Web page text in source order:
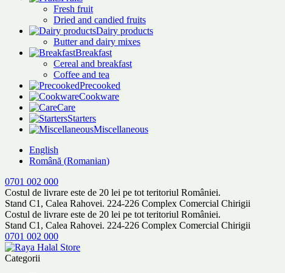
Fresh fruit
Dried and candied fruits
Dairy products
Butter and dairy mixes
Breakfast
Cereal and breakfast
Coffee and tea
Precooked
Cookware
Care
Starters
Miscellaneous
English
Română (Romanian)
0701 002 000
Costul de livrare este de 20 lei pe tot teritoriul României.
Stand C1, Calea Rahovei. 224-226 Complex Comercial Chirigii
Costul de livrare este de 20 lei pe tot teritoriul României.
Stand C1, Calea Rahovei. 224-226 Complex Comercial Chirigii
0701 002 000
Categorii